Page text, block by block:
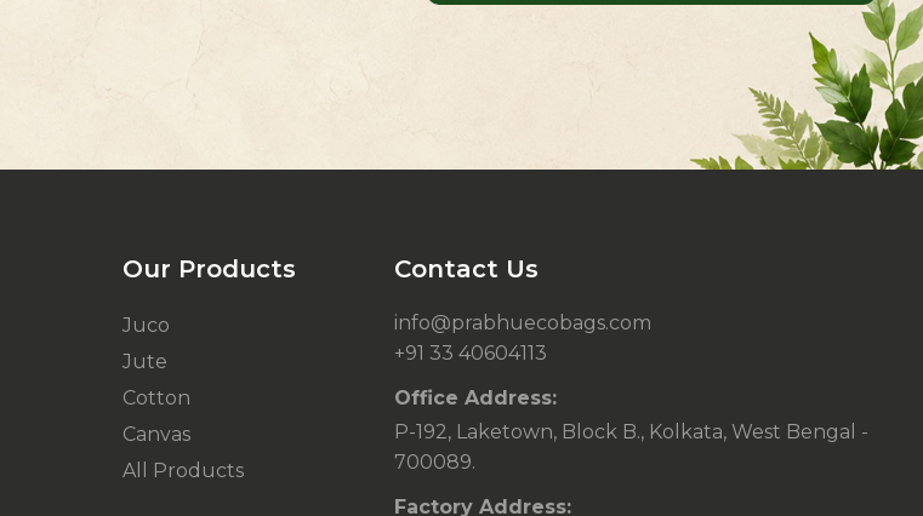
Our Products
Juco
Jute
Cotton
Canvas
All Products
Contact Us
info@prabhuecobags.com
+91 33 40604113
Office Address:
P-192, Laketown, Block B., Kolkata, West Bengal -
700089.
Factory Address: